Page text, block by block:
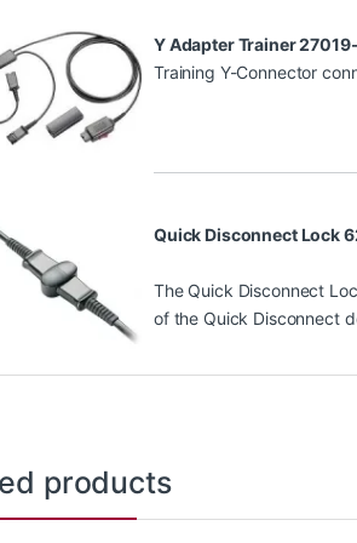
Y Adapter Trainer
Training Y-Connector
Quick Disconnect Lock
The Quick Disconnect
of the Quick Disconnect
products